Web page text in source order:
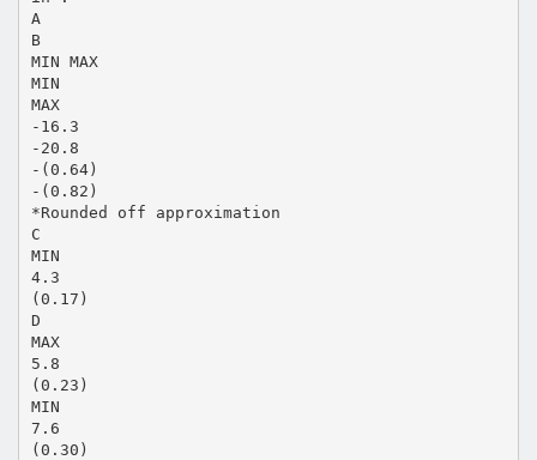
A
B
MIN MAX
MIN
MAX
-16.3
-20.8
-(0.64)
-(0.82)
*Rounded off approximation
C
MIN
4.3
(0.17)
D
MAX
5.8
(0.23)
MIN
7.6
(0.30)